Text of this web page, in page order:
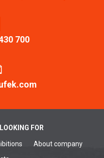
700
FOR
About company